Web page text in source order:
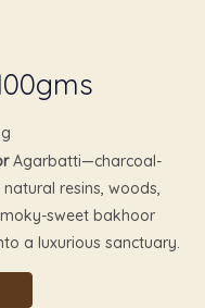
Agarbatti—charcoal-
resins, woods,
sweet bakhoor
a luxurious sanctuary.